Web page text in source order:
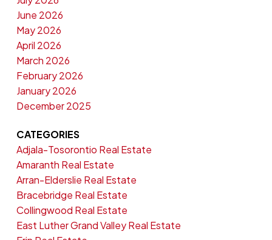
June 2026
May 2026
April 2026
March 2026
February 2026
January 2026
December 2025
CATEGORIES
Adjala-Tosorontio Real Estate
Amaranth Real Estate
Arran-Elderslie Real Estate
Bracebridge Real Estate
Collingwood Real Estate
East Luther Grand Valley Real Estate